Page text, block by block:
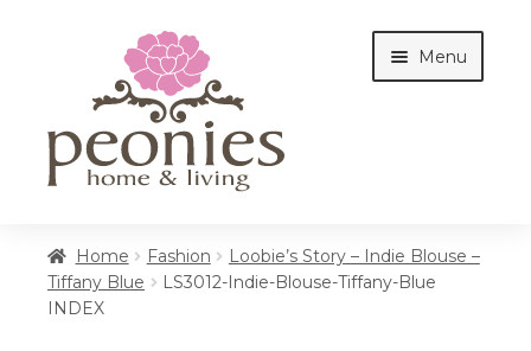
navigation
content
Menu
Home Fashion
Loobie’s Story – Indie Blouse –
Tiffany Blue
LS3012-Indie-Blouse-Tiffany-Blue
INDEX